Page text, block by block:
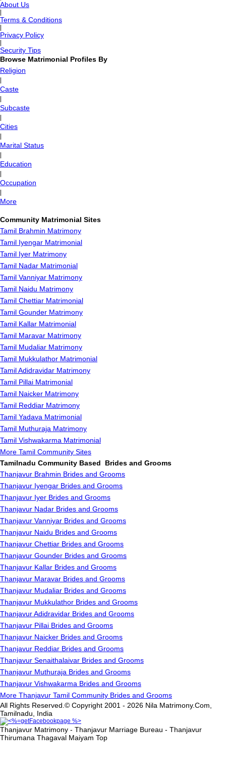
About Us
Terms & Conditions
Privacy Policy
Security Tips
Browse Matrimonial Profiles By
Religion
Caste
Subcaste
Cities
Marital Status
Education
Occupation
More
Community Matrimonial Sites
Tamil Brahmin Matrimony
Tamil Iyengar Matrimonial
Tamil Iyer Matrimony
Tamil Nadar Matrimonial
Tamil Vanniyar Matrimony
Tamil Naidu Matrimony
Tamil Chettiar Matrimonial
Tamil Gounder Matrimony
Tamil Kallar Matrimonial
Tamil Maravar Matrimony
Tamil Mudaliar Matrimony
Tamil Mukkulathor Matrimonial
Tamil Adidravidar Matrimony
Tamil Pillai Matrimonial
Tamil Naicker Matrimony
Tamil Reddiar Matrimony
Tamil Yadava Matrimonial
Tamil Muthuraja Matrimony
Tamil Vishwakarma Matrimonial
More Tamil Community Sites
Tamilnadu Community Based Brides and Grooms
Thanjavur Brahmin Brides and Grooms
Thanjavur Iyengar Brides and Grooms
Thanjavur Iyer Brides and Grooms
Thanjavur Nadar Brides and Grooms
Thanjavur Vanniyar Brides and Grooms
Thanjavur Naidu Brides and Grooms
Thanjavur Chettiar Brides and Grooms
Thanjavur Gounder Brides and Grooms
Thanjavur Kallar Brides and Grooms
Thanjavur Maravar Brides and Grooms
Thanjavur Mudaliar Brides and Grooms
Thanjavur Mukkulathor Brides and Grooms
Thanjavur Adidravidar Brides and Grooms
Thanjavur Pillai Brides and Grooms
Thanjavur Naicker Brides and Grooms
Thanjavur Reddiar Brides and Grooms
Thanjavur Senaithalaivar Brides and Grooms
Thanjavur Muthuraja Brides and Grooms
Thanjavur Vishwakarma Brides and Grooms
More Thanjavur Tamil Community Brides and Grooms
All Rights Reserved.© Copyright 2001 - 2026 Nila Matrimony.Com,
Tamilnadu, India
Thanjavur Matrimony - Thanjavur Marriage Bureau - Thanjavur
Thirumana Thagaval Maiyam Top